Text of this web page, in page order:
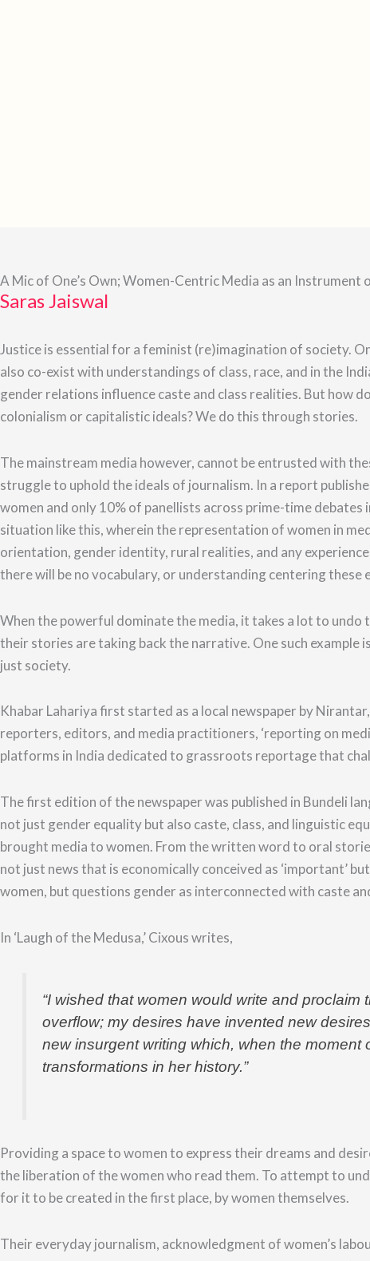
A Mic of One’s Own; Women-Centric Media as an Instrument
Saras Jaiswal
Justice is essential for a feminist (re)imagination of society.
also co-exist with understandings of class, race, and in the
gender relations influence caste and class realities. But how
colonialism or capitalistic ideals? We do this through stories.
The mainstream media however, cannot be entrusted with
struggle to uphold the ideals of journalism. In a report
women and only 10% of panellists across prime-time
situation like this, wherein the representation of women in
orientation, gender identity, rural realities, and any
there will be no vocabulary, or understanding centering
When the powerful dominate the media, it takes a lot to undo
their stories are taking back the narrative. One such example
just society.
Khabar Lahariya first started as a local newspaper by
reporters, editors, and media practitioners, ‘reporting on
platforms in India dedicated to grassroots reportage that
The first edition of the newspaper was published in Bundeli
not just gender equality but also caste, class, and linguistic
brought media to women. From the written word to oral
not just news that is economically conceived as ‘important’
women, but questions gender as interconnected with caste
In ‘Laugh of the Medusa,’ Cixous writes,
“I wished that women would write and
overflow; my desires have invented new
new insurgent writing which, when the
transformations in her history.”
Providing a space to women to express their dreams and
the liberation of the women who read them. To attempt to
for it to be created in the first place, by women themselves.
Their everyday journalism, acknowledgment ofwomen’s